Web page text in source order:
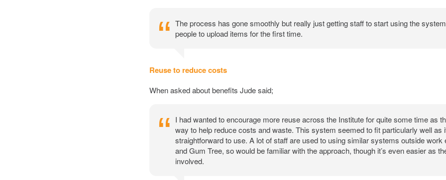
The process has gone smoothly but really just getting staff to start using the
people to upload items for the first time.
Reuse to reduce costs
When asked about benefits Jude said;
I had wanted to encourage more reuse across the Institute for quite some time as
way to help reduce costs and waste. This system seemed to fit particularly well as
straightforward to use. A lot of staff are used to using similar systems outside work
and Gum Tree, so would be familiar with the approach, though it’s even easier as
involved.